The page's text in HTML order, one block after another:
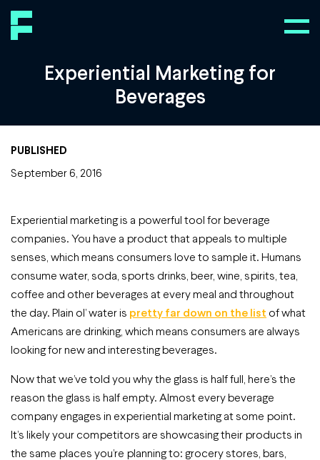
Experiential Marketing for
Beverages
PUBLISHED
September 6, 2016
Experiential marketing is a powerful tool for beverage
companies. You have a product that appeals to multiple
senses, which means consumers love to sample it. Humans
consume water, soda, sports drinks, beer, wine, spirits, tea,
coffee and other beverages at every meal and throughout
the day. Plain ol’ water is pretty far down on the list of what
Americans are drinking, which means consumers are always
looking for new and interesting beverages.
Now that we’ve told you why the glass is half full, here’s the
reason the glass is half empty. Almost every beverage
company engages in experiential marketing at some point.
It’s likely your competitors are showcasing their products in
the same places you’re planning to: grocery stores, bars,